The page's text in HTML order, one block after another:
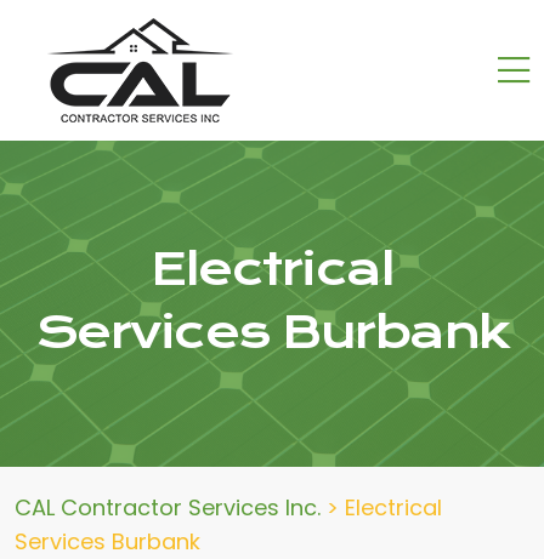
Electrical
Services Burbank
CAL Contractor Services Inc. > Electrical
Services Burbank